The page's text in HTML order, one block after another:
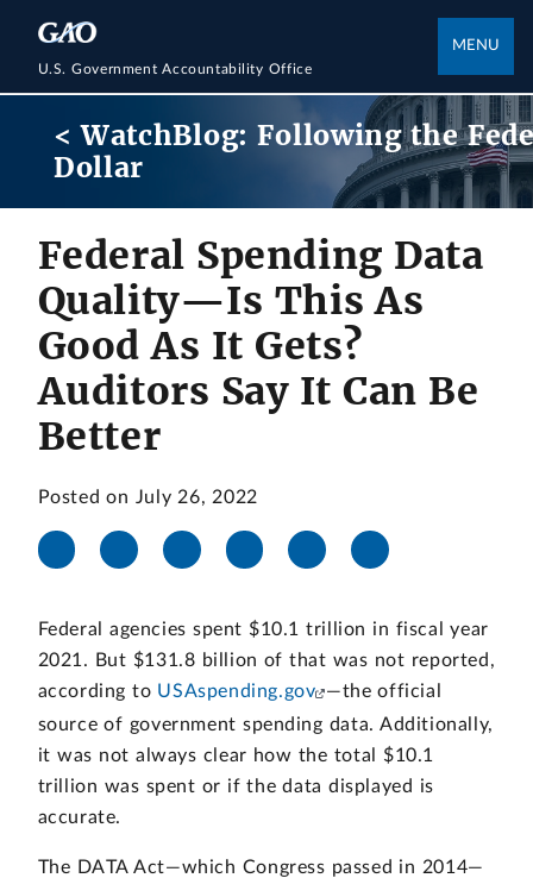
U.S. Government Accountability Office
MENU
< WatchBlog: Following the
Dollar
Federal Spending Data
Quality—Is This As
Good As It Gets?
Auditors Say It Can Be
Better
Posted on July 26, 2022
Federal agencies spent $10.1 trillion in fiscal year
2021. But $131.8 billion of that was not reported,
according to USAspending.gov
—the official
source of government spending data. Additionally,
it was not always clear how the total $10.1
trillion was spent or if the data displayed is
accurate.
The DATA Act—which Congress passed in 2014—